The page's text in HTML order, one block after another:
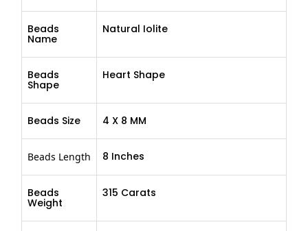
Beads
Name
Natural Iolite
Beads
Shape
Heart Shape
Beads Size 4 X 8 MM
Beads Length 8 Inches
Beads
Weight
315 Carats